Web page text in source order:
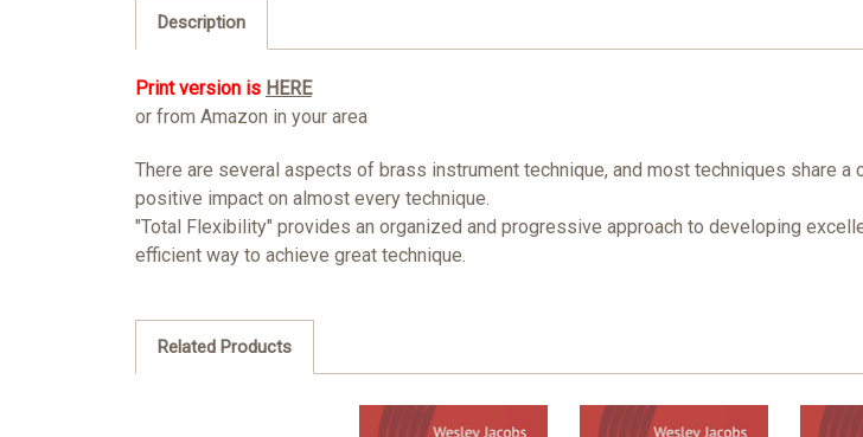
Description
Print version is HERE
or from Amazon in your area
There are several aspects of brass instrument technique, and most techniques share
positive impact on almost every technique.
"Total Flexibility" provides an organized and progressive approach to developing
efficient way to achieve great technique.
Related Products